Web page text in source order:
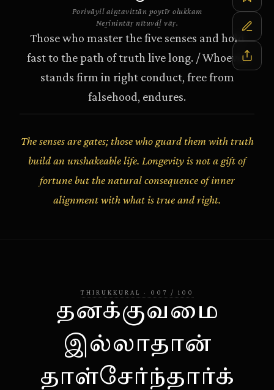
Porivāyil aiṉtavittān poytīr olukkam
Neṟinintāṛ nītuváḻ vāṛ.
Those who master the five senses and hold
fast to the path of truth live long. / Whoever
stands firm in right conduct, free from
falsehood, endures.
The senses are gates; those who guard them with truth
build an unshakeable life. Longevity is not a gift of
fortune but the natural consequence of inner
alignment with what is true and right.
THIRUKKURAL · 007 / 100
தனக்குவமை
இல்லாதான்
தாள்சேர்ந்தார்க்